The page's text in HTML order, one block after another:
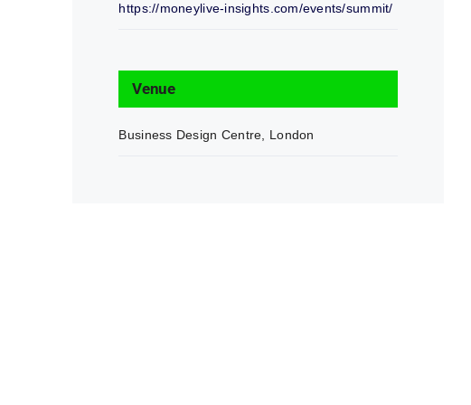
https://moneylive-insights.com/events/summit/
Venue
Business Design Centre, London